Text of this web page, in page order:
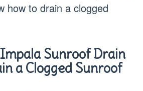
how to drain a clogged
Sunroof Drain
a Clogged Sunroof